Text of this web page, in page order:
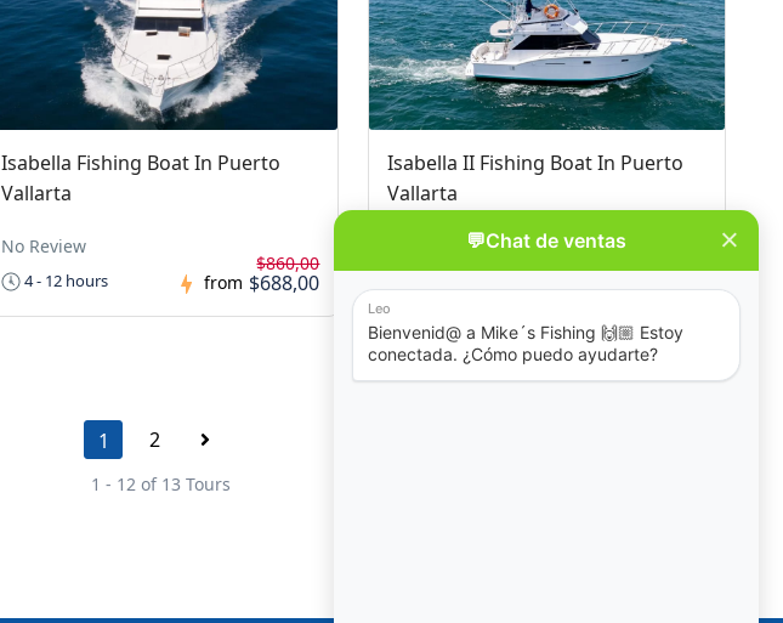
Isabella Fishing Boat In Puerto
Vallarta
No Review
4 - 12 hours from
$860,00
$688,00
Isabella II Fishing Boat In Puerto
Vallarta
No Review
1 2
1 - 12 of 13 Tours